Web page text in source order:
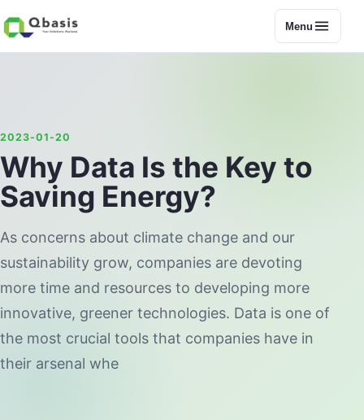
Menu
2023-01-20
Why Data Is the Key to
Saving Energy?
As concerns about climate change and our
sustainability grow, companies are devoting
more time and resources to developing more
innovative, greener technologies. Data is one of
the most crucial tools that companies have in
their arsenal whe